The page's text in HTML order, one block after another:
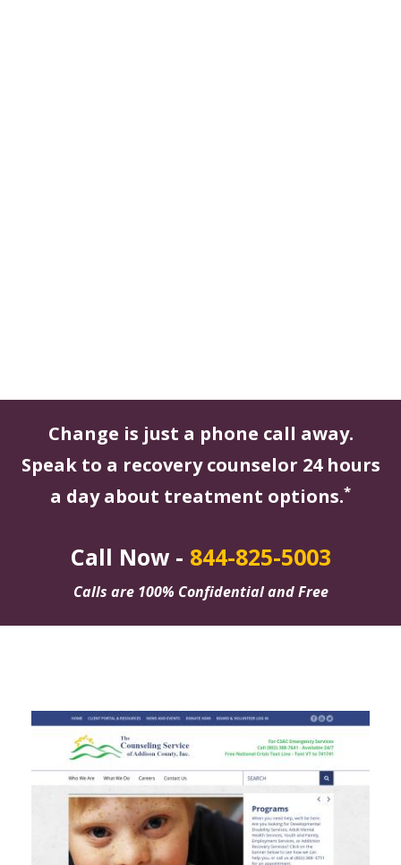
Change is just a phone call away.
Speak to a recovery counselor 24 hours
a day about treatment options.*
Call Now - 844-825-5003
Calls are 100% Confidential and Free